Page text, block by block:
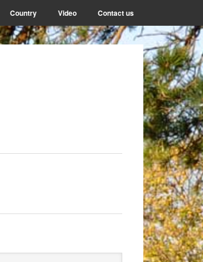
Country Video Contact us